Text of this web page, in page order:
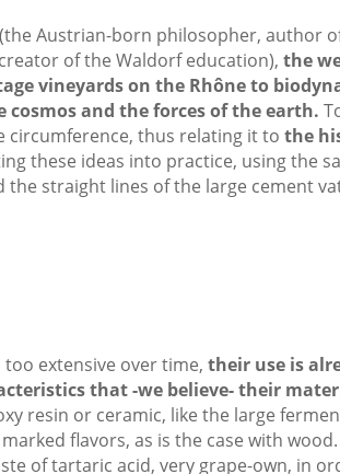
Austrian-born philosopher, author
of the Waldorf education), the
vineyards on the Rhône to
and the forces of the earth.
thus relating it to the
these ideas into practice, using the
straight lines of the large cement
extensive over time, their use is
that -we believe- their
resin or ceramic, like the large
flavors, as is the case with
of tartaric acid, very grape-own, in